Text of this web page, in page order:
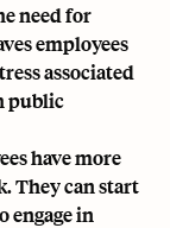
need for
employees
associated
public
have more
They can start
engage in